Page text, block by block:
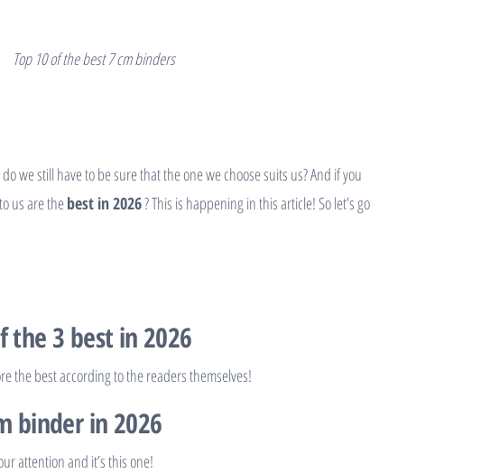
Top 10 of the best 7 cm binders
we still have to be sure that the one we choose suits us? And if you
us are thebest in 2026? This is happening in this article! So let’s go
the 3 best in 2026
the best according to the readers themselves!
binder in 2026
attention and it’s this one!